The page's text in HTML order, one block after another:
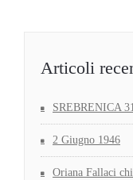
Articoli
SREBRENICA
2 Giugno 1946
Oriana Fallaci